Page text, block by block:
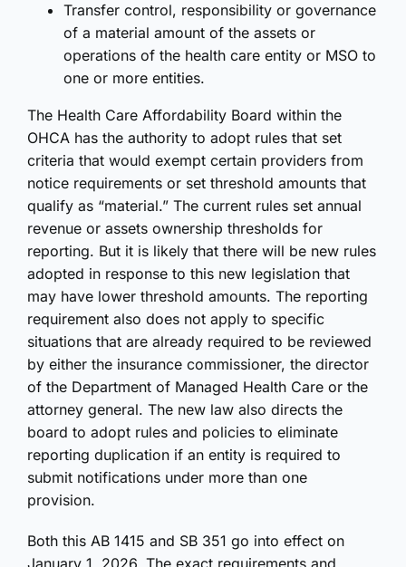
Transfer control, responsibility or governance
of a material amount of the assets or
operations of the health care entity or MSO to
one or more entities.
The Health Care Affordability Board within the
OHCA has the authority to adopt rules that set
criteria that would exempt certain providers from
notice requirements or set threshold amounts that
qualify as “material.” The current rules set annual
revenue or assets ownership thresholds for
reporting. But it is likely that there will be new rules
adopted in response to this new legislation that
may have lower threshold amounts. The reporting
requirement also does not apply to specific
situations that are already required to be reviewed
by either the insurance commissioner, the director
of the Department of Managed Health Care or the
attorney general. The new law also directs the
board to adopt rules and policies to eliminate
reporting duplication if an entity is required to
submit notifications under more than one
provision.
Both this AB 1415 and SB 351 go into effect on